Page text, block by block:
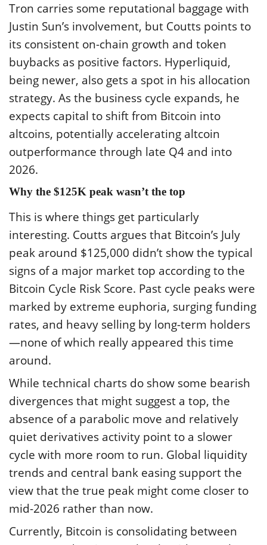
Tron carries some reputational baggage with
Justin Sun’s involvement, but Coutts points to
its consistent on-chain growth and token
buybacks as positive factors. Hyperliquid,
being newer, also gets a spot in his allocation
strategy. As the business cycle expands, he
expects capital to shift from Bitcoin into
altcoins, potentially accelerating altcoin
outperformance through late Q4 and into
2026.
Why the $125K peak wasn’t the top
This is where things get particularly
interesting. Coutts argues that Bitcoin’s July
peak around $125,000 didn’t show the typical
signs of a major market top according to the
Bitcoin Cycle Risk Score. Past cycle peaks were
marked by extreme euphoria, surging funding
rates, and heavy selling by long-term holders
—none of which really appeared this time
around.
While technical charts do show some bearish
divergences that might suggest a top, the
absence of a parabolic move and relatively
quiet derivatives activity point to a slower
cycle with more room to run. Global liquidity
trends and central bank easing support the
view that the true peak might come closer to
mid-2026 rather than now.
Currently, Bitcoin is consolidating between